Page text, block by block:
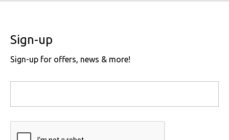
Sign-up
Sign-up for offers, news & more!